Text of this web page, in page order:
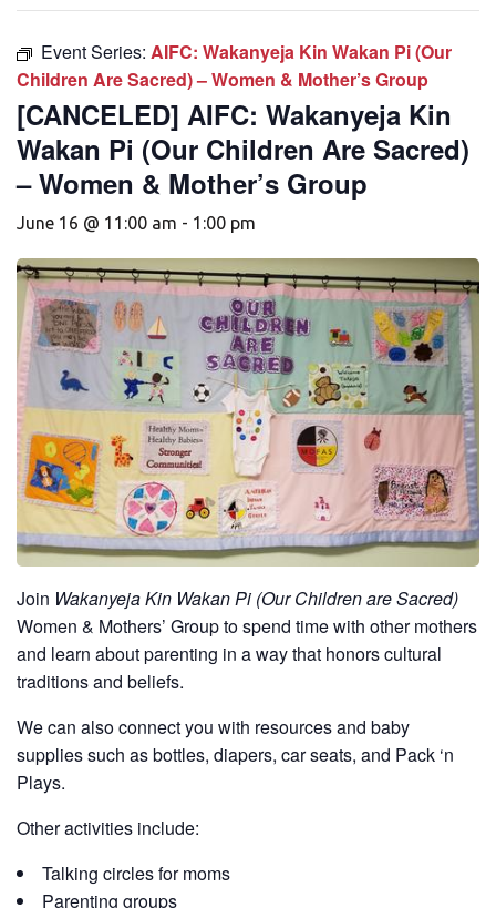
Event Series: AIFC: Wakanyeja Kin Wakan Pi (Our
Children Are Sacred) – Women & Mother’s Group
[CANCELED] AIFC: Wakanyeja Kin
Wakan Pi (Our Children Are Sacred)
– Women & Mother’s Group
June 16 @ 11:00 am - 1:00 pm
Join Wakanyeja Kin Wakan Pi (Our Children are Sacred)
Women & Mothers’ Group to spend time with other mothers
and learn about parenting in a way that honors cultural
traditions and beliefs.
We can also connect you with resources and baby
supplies such as bottles, diapers, car seats, and Pack ‘n
Plays.
Other activities include:
Talking circles for moms
Parenting groups